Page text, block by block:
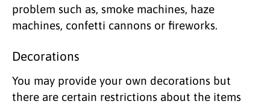
problem such as, smoke machines, haze
machines, confetti cannons or fireworks.
Decorations
You may provide your own decorations but
there are certain restrictions about the items